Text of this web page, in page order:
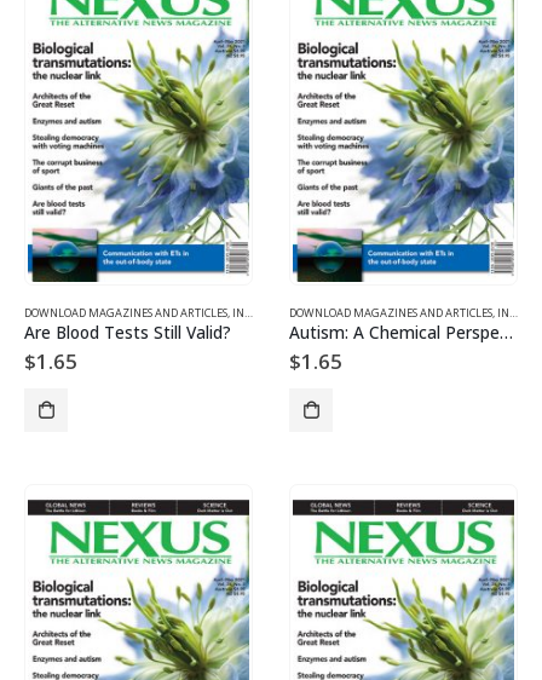
DOWNLOAD MAGAZINES AND ARTICLES, INDIVIDUAL ARTICLE DOWNLOADS ,VOL. 28, NO. 3 –
Are Blood Tests Still Valid?
$1.65
DOWNLOAD MAGAZINES AND ARTICLES, INDIVIDUAL ARTICLE DOWNLOADS
Autism: A Chemical Perspective
$1.65